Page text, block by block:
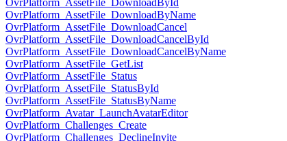
OvrPlatform_AssetFile_DownloadById
OvrPlatform_AssetFile_DownloadByName
OvrPlatform_AssetFile_DownloadCancel
OvrPlatform_AssetFile_DownloadCancelById
OvrPlatform_AssetFile_DownloadCancelByName
OvrPlatform_AssetFile_GetList
OvrPlatform_AssetFile_Status
OvrPlatform_AssetFile_StatusById
OvrPlatform_AssetFile_StatusByName
OvrPlatform_Avatar_LaunchAvatarEditor
OvrPlatform_Challenges_Create
OvrPlatform_Challenges_DeclineInvite